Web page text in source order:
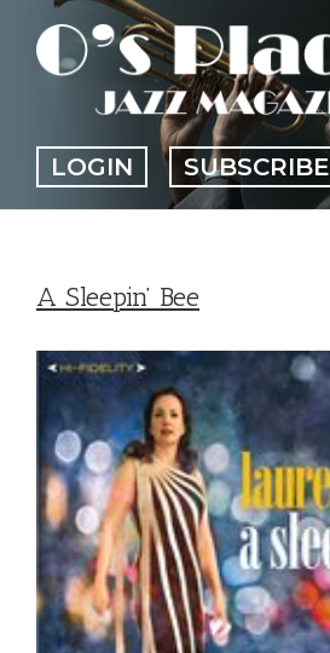
content
LOGIN SUBSCRIBE
A Sleepin’ Bee
View
Image